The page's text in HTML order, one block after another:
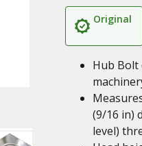
Original
Hub Bolt
(9/16 in)
level)